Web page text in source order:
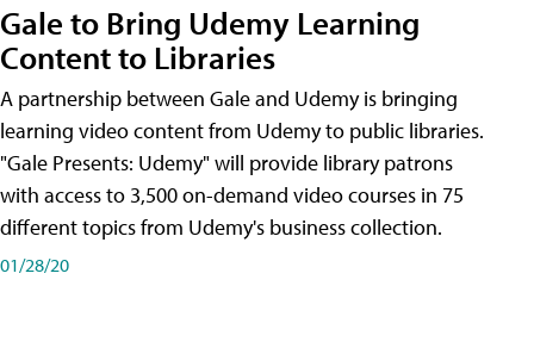
Gale to Bring Udemy Learning
Content to Libraries
A partnership between Gale and Udemy is bringing
learning video content from Udemy to public libraries.
"Gale Presents: Udemy" will provide library patrons
with access to 3,500 on-demand video courses in 75
different topics from Udemy's business collection.
01/28/20